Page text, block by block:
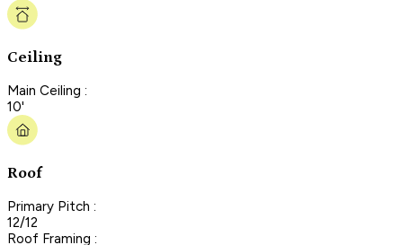
Ceiling
Main Ceiling :
10'
Roof
Primary Pitch :
12/12
Roof Framing :